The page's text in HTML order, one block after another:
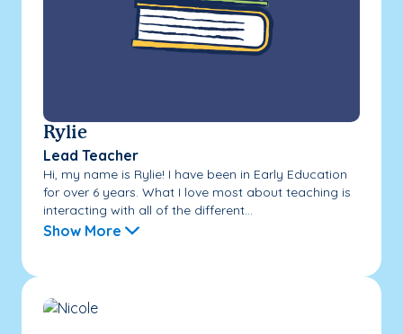
Rylie
Lead Teacher
Hi, my name is Rylie! I have been in Early Education
for over 6 years. What I love most about teaching is
interacting with all of the different...
Show More